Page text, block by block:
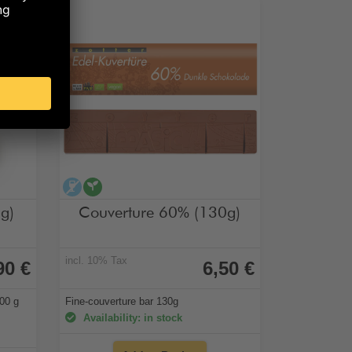
€
g
alcohol-free
Couverture 60% (130g)
incl. 10% Tax 6,50 €
Fine-couverture bar 130g
Availability: in stock